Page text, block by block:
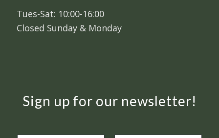
Tues-Sat: 10:00-16:00
Closed Sunday & Monday
Sign up for our newsletter!